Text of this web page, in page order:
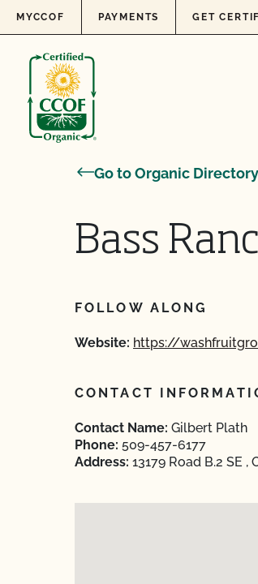
Skip to content
MYCCOF PAYMENTS GET
Go to Organic Directory
Bass
FOLLOW ALONG
Website: https://
CONTACT
Contact Name: Gilbert Plath
Phone: 509-457-6177
Address: 13179 Road B.2 SE